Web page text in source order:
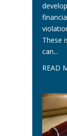
These
can...
READ